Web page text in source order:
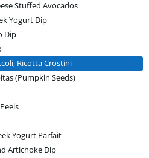
Stuffed Avocados
Yogurt Dip
Dip
Ricotta Crostini
(Pumpkin Seeds)
Yogurt Parfait
Artichoke Dip